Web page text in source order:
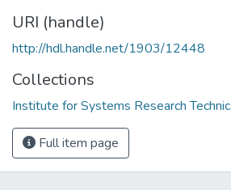
URI (handle)
http://hdl.handle.net/1903/12448
Collections
Institute for Systems Research
Full item page